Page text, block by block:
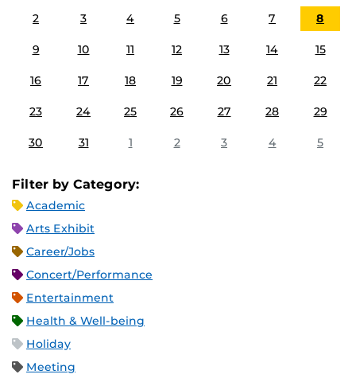
2 3 4 5 6 7 8
9 10 11 12 13 14 15
16 17 18 19 20 21 22
23 24 25 26 27 28 29
30 31 1 2 3 4 5
Filter by Category:
Academic
Arts Exhibit
Career/Jobs
Concert/Performance
Entertainment
Health & Well-being
Holiday
Meeting